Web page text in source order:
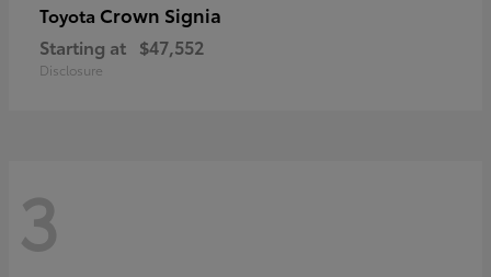
Toyota Crown Signia
Starting at $47,552
Disclosure
3